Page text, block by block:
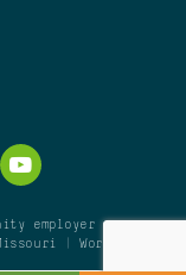
employer
|WordPress